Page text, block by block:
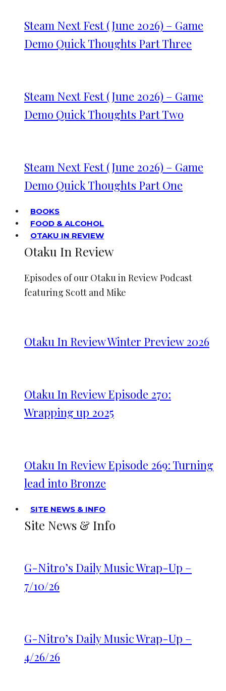
Steam Next Fest (June 2026) – Game
Demo Quick Thoughts Part Three
Steam Next Fest (June 2026) – Game
Demo Quick Thoughts Part Two
Steam Next Fest (June 2026) – Game
Demo Quick Thoughts Part One
BOOKS
FOOD & ALCOHOL
OTAKU IN REVIEW
Otaku In Review
Episodes of our Otaku in Review Podcast
featuring Scott and Mike
Otaku In Review Winter Preview 2026
Otaku In Review Episode 270:
Wrapping up 2025
Otaku In Review Episode 269: Turning
lead into Bronze
SITE NEWS & INFO
Site News & Info
G-Nitro’s Daily Music Wrap-Up –
7/10/26
G-Nitro’s Daily Music Wrap-Up –
4/26/26